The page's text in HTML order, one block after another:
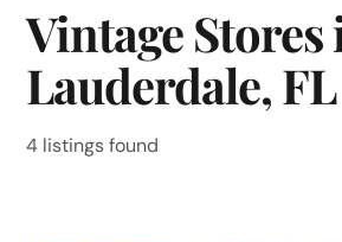
Vintage
Lauderdale, FL
4 listings found